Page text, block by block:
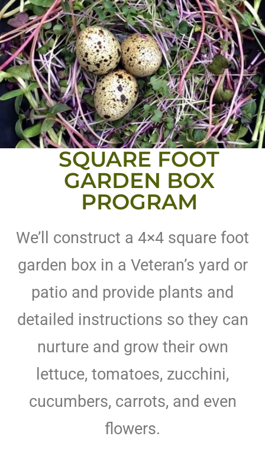
SQUARE FOOT
GARDEN BOX
PROGRAM
We’ll construct a 4×4 square foot
garden box in a Veteran’s yard or
patio and provide plants and
detailed instructions so they can
nurture and grow their own
lettuce, tomatoes, zucchini,
cucumbers, carrots, and even
flowers.